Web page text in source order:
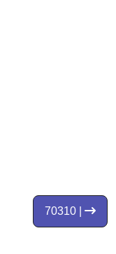
70310 |